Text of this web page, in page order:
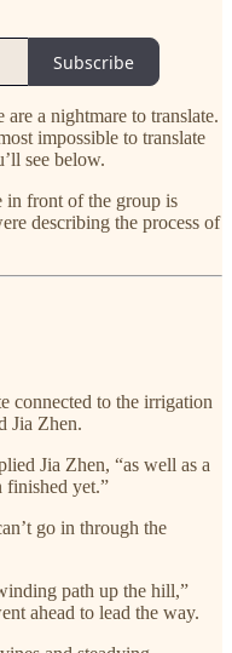
Subscribe
are a nightmare to translate.
impossible to translate
see below.
in front of the group is
describing the process of
connected to the irrigation
Jia Zhen.
Jia Zhen, “as well as a
finished yet.”
go in through the
path up the hill,”
ahead to lead the way.